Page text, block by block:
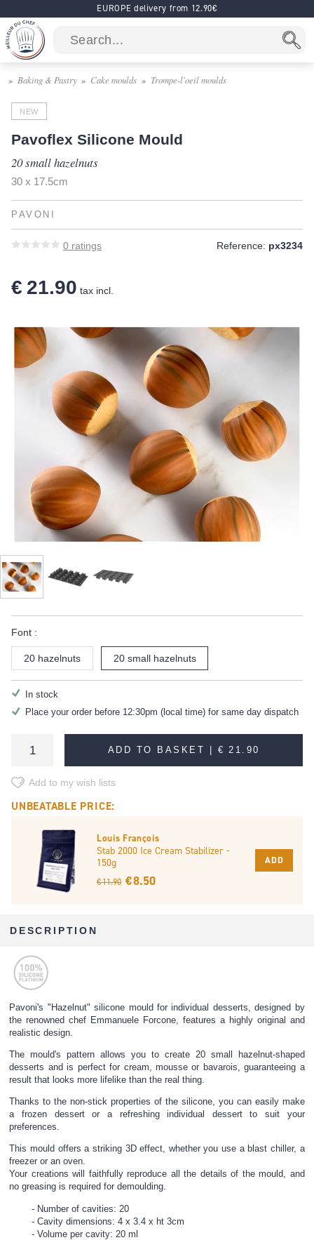
EUROPE delivery from 12.90€
Baking & Pastry Cake moulds Trompe-l'oeil moulds
NEW
Pavoflex Silicone Mould
20 small hazelnuts
30 x 17.5cm
PAVONI
0 ratings Reference: px3234
€ 21.90 tax incl.
Font :
20 hazelnuts 20 small hazelnuts
In stock
Place your order before 12:30pm (local time) for same day dispatch
ADD TO BASKET |€ 21.90
Add to my wish lists
UNBEATABLE PRICE:
Louis François
Stab 2000 Ice Cream Stabilizer -
150g
€ 11.90 € 8.50
ADD
DESCRIPTION
Pavoni's "Hazelnut" silicone mould for individual desserts, designed by
the renowned chef Emmanuele Forcone, features a highly original and
realistic design.
The mould's pattern allows you to create 20 small hazelnut-shaped
desserts and is perfect for cream, mousse or bavarois, guaranteeing a
result that looks more lifelike than the real thing.
Thanks to the non-stick properties of the silicone, you can easily make
a frozen dessert or a refreshing individual dessert to suit your
preferences.
This mould offers a striking 3D effect, whether you use a blast chiller, a
freezer or an oven.
Your creations will faithfully reproduce all the details of the mould, and
no greasing is required for demoulding.
Number of cavities: 20
Cavity dimensions: 4 x 3.4 x ht 3cm
Volume per cavity: 20 ml